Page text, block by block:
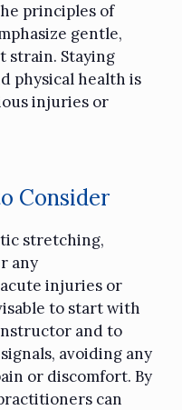
principles of
gentle,
strain. Staying
physical health is
injuries or
Consider
stretching,
any
injuries or
to start with
and to
avoiding any
or discomfort. By
can